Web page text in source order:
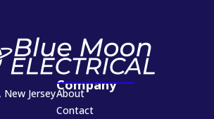
Company
About
Contact
Jersey